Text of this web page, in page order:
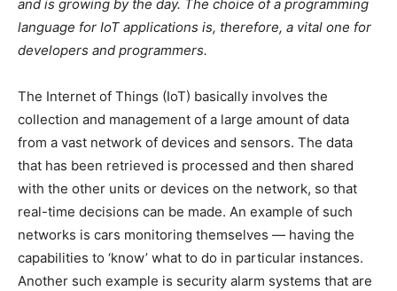
and is growing by the day. The choice of a programming
language for IoT applications is, therefore, a vital one for
developers and programmers.
The Internet of Things (IoT) basically involves the
collection and management of a large amount of data
from a vast network of devices and sensors. The data
that has been retrieved is processed and then shared
with the other units or devices on the network, so that
real-time decisions can be made. An example of such
networks is cars monitoring themselves — having the
capabilities to ‘know’ what to do in particular instances.
Another such example is security alarm systems that are